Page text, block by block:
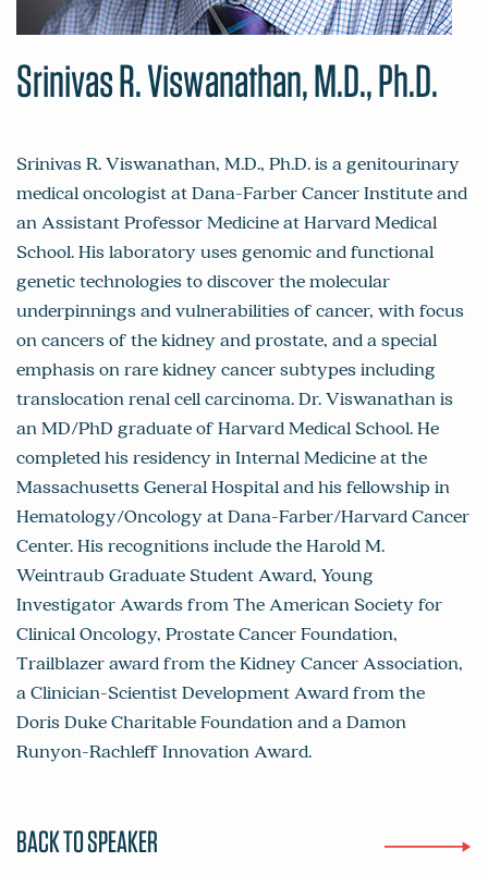
Srinivas R. Viswanathan, M.D., Ph.D.
Srinivas R. Viswanathan, M.D., Ph.D. is a genitourinary
medical oncologist at Dana-Farber Cancer Institute and
an Assistant Professor Medicine at Harvard Medical
School. His laboratory uses genomic and functional
genetic technologies to discover the molecular
underpinnings and vulnerabilities of cancer, with focus
on cancers of the kidney and prostate, and a special
emphasis on rare kidney cancer subtypes including
translocation renal cell carcinoma. Dr. Viswanathan is
an MD/PhD graduate of Harvard Medical School. He
completed his residency in Internal Medicine at the
Massachusetts General Hospital and his fellowship in
Hematology/Oncology at Dana-Farber/Harvard Cancer
Center. His recognitions include the Harold M.
Weintraub Graduate Student Award, Young
Investigator Awards from The American Society for
Clinical Oncology, Prostate Cancer Foundation,
Trailblazer award from the Kidney Cancer Association,
a Clinician-Scientist Development Award from the
Doris Duke Charitable Foundation and a Damon
Runyon-Rachleff Innovation Award.
BACK TO SPEAKER